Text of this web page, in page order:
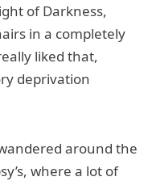
of Darkness,
in a completely
liked that,
deprivation
around the
where a lot of